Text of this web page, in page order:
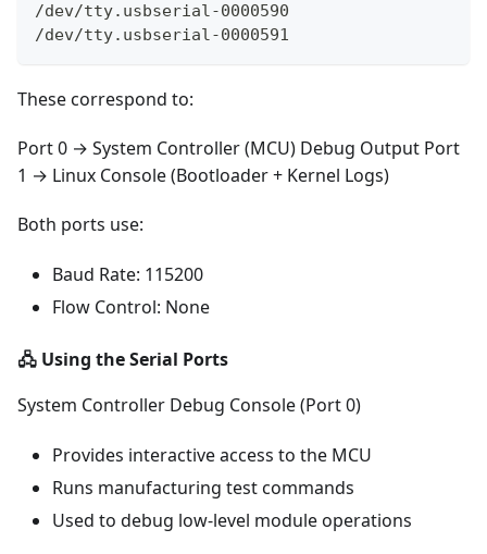
/dev/tty.usbserial-0000590
/dev/tty.usbserial-0000591
These correspond to:
Port 0 → System Controller (MCU) Debug Output Port
1 → Linux Console (Bootloader + Kernel Logs)
Both ports use:
Baud Rate: 115200
Flow Control: None
🖧 Using the Serial Ports
System Controller Debug Console (Port 0)
Provides interactive access to the MCU
Runs manufacturing test commands
Used to debug low-level module operations